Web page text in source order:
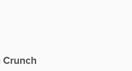
Crunch